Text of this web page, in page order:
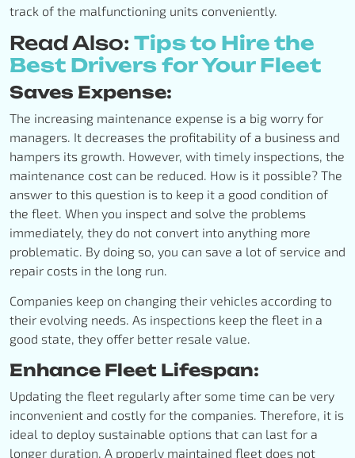
track of the malfunctioning units conveniently.
Read Also: Tips to Hire the
Best Drivers for Your Fleet
Saves Expense:
The increasing maintenance expense is a big worry for
managers. It decreases the profitability of a business and
hampers its growth. However, with timely inspections, the
maintenance cost can be reduced. How is it possible? The
answer to this question is to keep it a good condition of
the fleet. When you inspect and solve the problems
immediately, they do not convert into anything more
problematic. By doing so, you can save a lot of service and
repair costs in the long run.
Companies keep on changing their vehicles according to
their evolving needs. As inspections keep the fleet in a
good state, they offer better resale value.
Enhance Fleet Lifespan:
Updating the fleet regularly after some time can be very
inconvenient and costly for the companies. Therefore, it is
ideal to deploy sustainable options that can last for a
longer duration. A properly maintained fleet does not